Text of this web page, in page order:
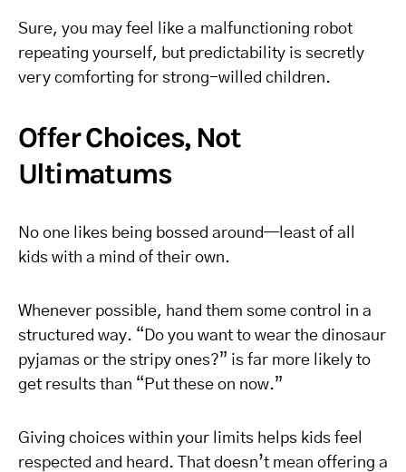
Sure, you may feel like a malfunctioning robot
repeating yourself, but predictability is secretly
very comforting for strong-willed children.
Offer Choices, Not
Ultimatums
No one likes being bossed around—least of all
kids with a mind of their own.
Whenever possible, hand them some control in a
structured way. “Do you want to wear the dinosaur
pyjamas or the stripy ones?” is far more likely to
get results than “Put these on now.”
Giving choices within your limits helps kids feel
respected and heard. That doesn’t mean offering a